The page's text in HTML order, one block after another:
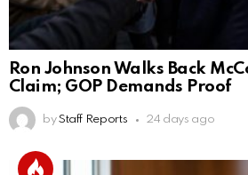
Ron Johnson Walks Back
Claim; GOP Demands Proof
by Staff Reports 24 days ago